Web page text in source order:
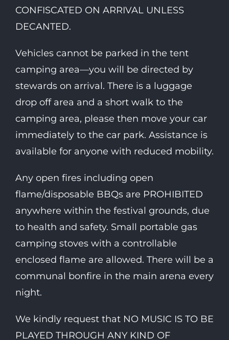
CONFISCATED ON ARRIVAL UNLESS
DECANTED.
Vehicles cannot be parked in the tent
camping area—you will be directed by
stewards on arrival. There is a luggage
drop off area and a short walk to the
camping area, please then move your car
immediately to the car park. Assistance is
available for anyone with reduced mobility.
Any open fires including open
flame/disposable BBQs are PROHIBITED
anywhere within the festival grounds, due
to health and safety. Small portable gas
camping stoves with a controllable
enclosed flame are allowed. There will be a
communal bonfire in the main arena every
night.
We kindly request that NO MUSIC IS TO BE
PLAYED THROUGH ANY KIND OF